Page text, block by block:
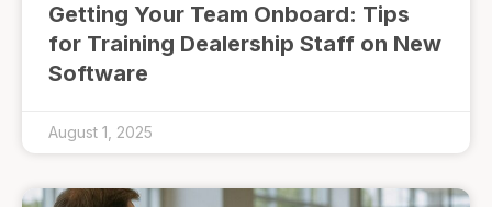
Getting Your Team Onboard: Tips
for Training Dealership Staff on New
Software
August 1, 2025